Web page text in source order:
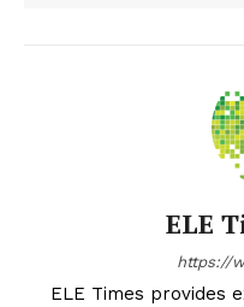
ELE
https://
ELE Times provides